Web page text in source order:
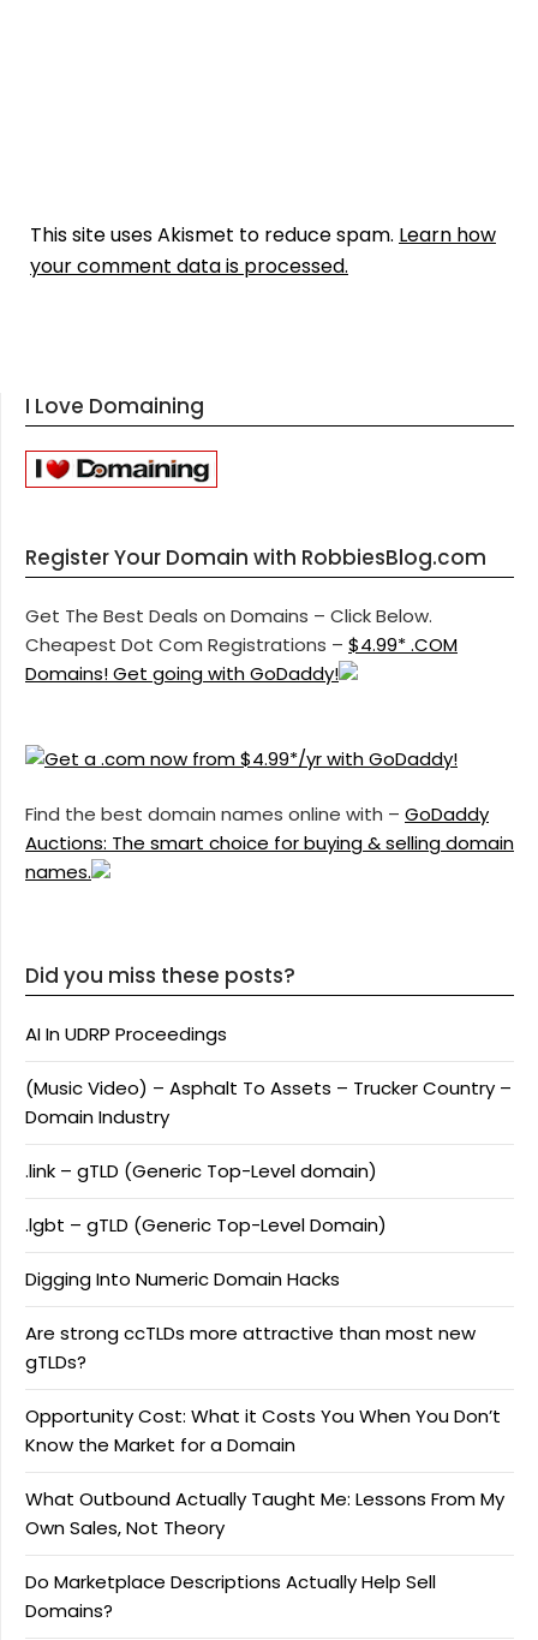
This site uses Akismet to reduce spam. Learn how
your comment data is processed.
I Love Domaining
Register Your Domain with RobbiesBlog.com
Get The Best Deals on Domains – Click Below.
Cheapest Dot Com Registrations – $4.99* .COM
Domains! Get going with GoDaddy!
Find the best domain names online with – GoDaddy
Auctions: The smart choice for buying & selling domain
names.
Did you miss these posts?
AI In UDRP Proceedings
(Music Video) – Asphalt To Assets – Trucker Country –
Domain Industry
.link – gTLD (Generic Top-Level domain)
.lgbt – gTLD (Generic Top-Level Domain)
Digging Into Numeric Domain Hacks
Are strong ccTLDs more attractive than most new
gTLDs?
Opportunity Cost: What it Costs You When You Don’t
Know the Market for a Domain
What Outbound Actually Taught Me: Lessons From My
Own Sales, Not Theory
Do Marketplace Descriptions Actually Help Sell
Domains?